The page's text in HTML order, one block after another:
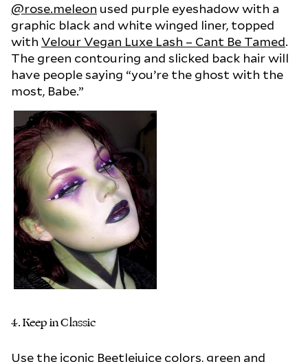
@rose.meleon used purple eyeshadow with a
graphic black and white winged liner, topped
with Velour Vegan Luxe Lash – Cant Be Tamed.
The green contouring and slicked back hair will
have people saying “you’re the ghost with the
most, Babe.”
4.Keep in Classic
Use the iconic Beetlejuice colors, green and